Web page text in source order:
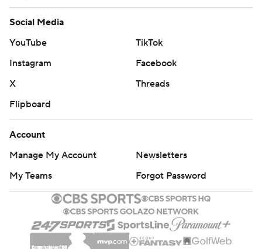
Social Media
YouTube
TikTok
Instagram
Facebook
X
Threads
Flipboard
Account
Manage My Account
Newsletters
My Teams
Forgot Password